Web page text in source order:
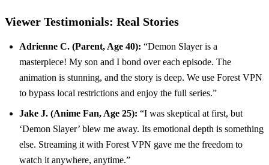
Viewer Testimonials: Real Stories
Adrienne C. (Parent, Age 40): “Demon Slayer is a
masterpiece! My son and I bond over each episode. The
animation is stunning, and the story is deep. We use Forest VPN
to bypass local restrictions and enjoy the full series.”
Jake J. (Anime Fan, Age 25): “I was skeptical at first, but
‘Demon Slayer’ blew me away. Its emotional depth is something
else. Streaming it with Forest VPN gave me the freedom to
watch it anywhere, anytime.”